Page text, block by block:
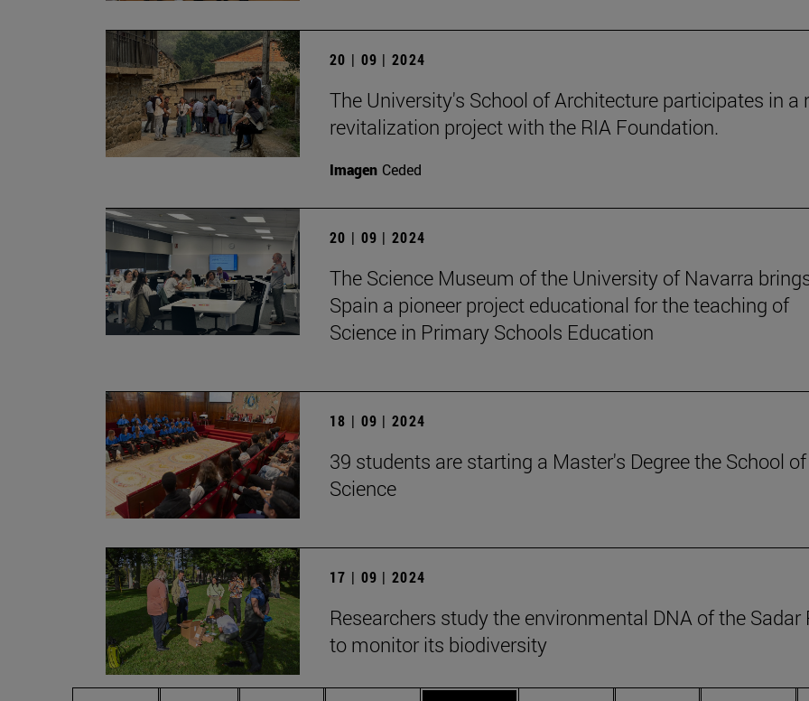
20 | 09 | 2024
The University's School of Architecture participates in a
revitalization project with the RIA Foundation.
Imagen Ceded
20 | 09 | 2024
The Science Museum of the University of Navarra
Spain a pioneer project educational for the teaching of
Science in Primary Schools Education
18 | 09 | 2024
39 students are starting a Master's Degree the School of
Science
17 | 09 | 2024
Researchers study the environmental DNA of the Sadar
to monitor its biodiversity